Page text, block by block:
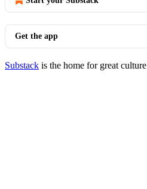
Get the app
Substack is the home for great culture